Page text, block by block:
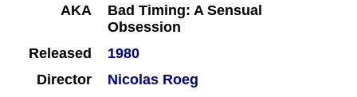
AKA
Bad Timing: A Sensual
Obsession
Released
1980
Director
Nicolas Roeg